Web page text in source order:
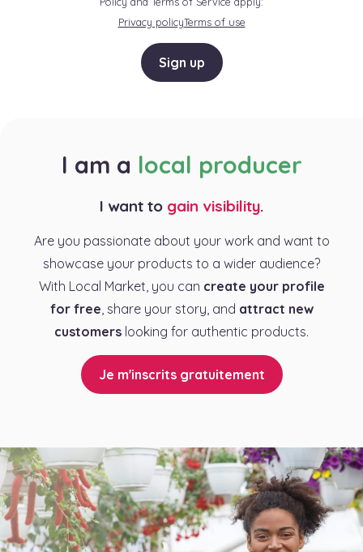
Privacy policyTerms of use
Sign up
I am a local producer
I want to gain visibility.
Are you passionate about your work and want to
showcase your products to a wider audience?
With Local Market, you can create your profile
for free , share your story, and attract new
customers looking for authentic products.
Je m'inscrits gratuitement